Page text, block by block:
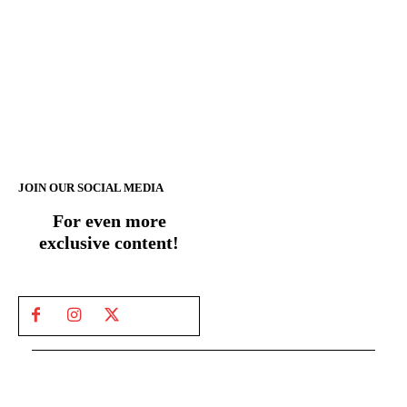
JOIN OUR SOCIAL MEDIA
For even more
exclusive content!